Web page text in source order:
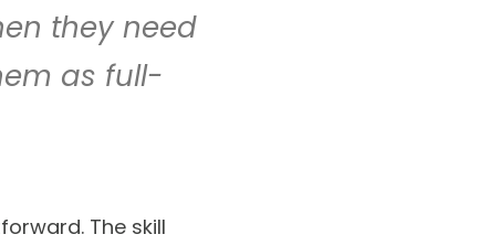
they need
as full-
The skill